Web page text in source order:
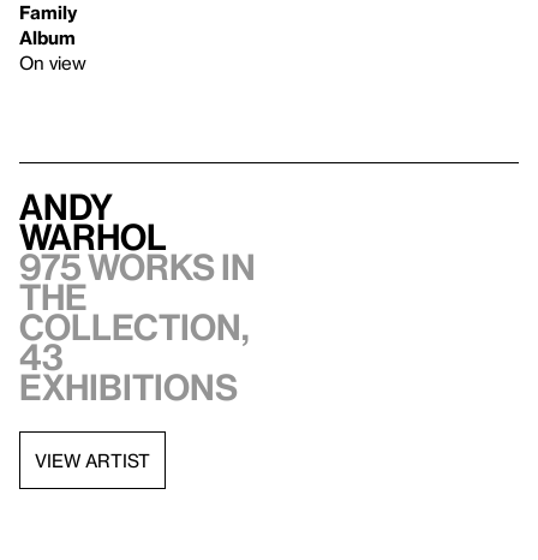
Family
Album
On view
Andy
Warhol
975 works in
the
collection,
43
exhibitions
VIEW ARTIST